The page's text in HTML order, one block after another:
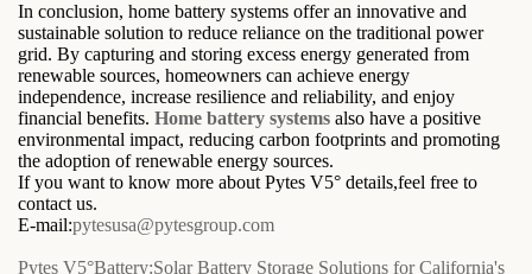
In conclusion, home battery systems offer an innovative and
sustainable solution to reduce reliance on the traditional power
grid. By capturing and storing excess energy generated from
renewable sources, homeowners can achieve energy
independence, increase resilience and reliability, and enjoy
financial benefits. Home battery systems also have a positive
environmental impact, reducing carbon footprints and promoting
the adoption of renewable energy sources.
If you want to know more about Pytes V5° details,feel free to
contact us.
E-mail:pytesusa@pytesgroup.com
Pytes V5°Battery:Solar Battery Storage Solutions for California's